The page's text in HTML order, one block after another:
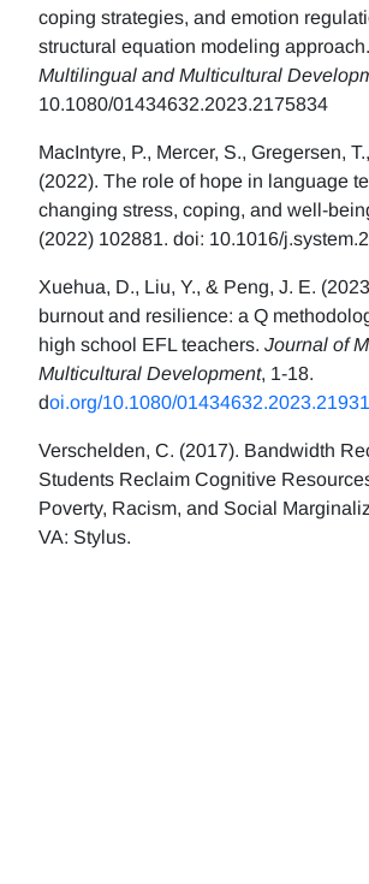
coping strategies, and emotion
structural equation modeling approach.
Multilingual and Multicultural
10.1080/01434632.2023.2175834
MacIntyre, P., Mercer, S., Gregersen,
(2022). The role of hope in language
changing stress, coping, and well-
(2022) 102881. doi: 10.1016/
Xuehua, D., Liu, Y., & Peng, J. E.
burnout and resilience: a Q
high school EFL teachers. Journal of
Multicultural Development, 1-18.
doi.org/10.1080/
Verschelden, C. (2017). Bandwidth
Students Reclaim Cognitive
Poverty, Racism, and Social
VA: Stylus.